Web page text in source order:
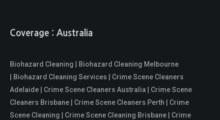
Coverage : Australia
Biohazard Cleaning | Biohazard Cleaning Melbourne
| Biohazard Cleaning Services | Crime Scene Cleaners
Adelaide | Crime Scene Cleaners Australia | Crime Scene
Cleaners Brisbane | Crime Scene Cleaners Perth | Crime
Scene Cleaning | Crime Scene Cleaning Brisbane | Crime